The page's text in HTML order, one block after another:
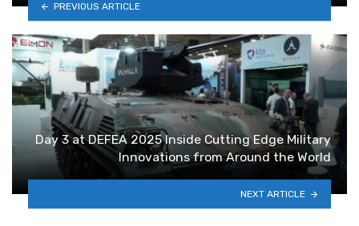
PREVIOUS ARTICLE
Day 3 at DEFEA 2025 Inside Cutting Edge Military
Innovations from Around the World
NEXT ARTICLE